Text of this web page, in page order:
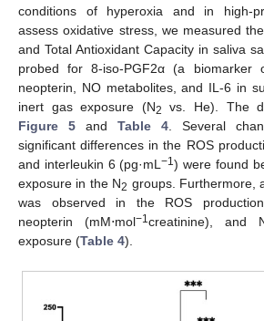
conditions of hyperoxia and in high-
assess oxidative stress, we measured
and Total Antioxidant Capacity in saliva
probed for 8-iso-PGF2α (a biomarker
neopterin, NO metabolites, and IL-6 in
inert gas exposure (N2
vs. He). The
Figure 5 and Table 4 . Several
significant differences in the ROS
and interleukin 6 (pg·mL−1) were found
exposure in the N2 groups. Furthermore,
was observed in the ROS
neopterin (mM⋅mol−1 creatinine), and
exposure (Table 4).